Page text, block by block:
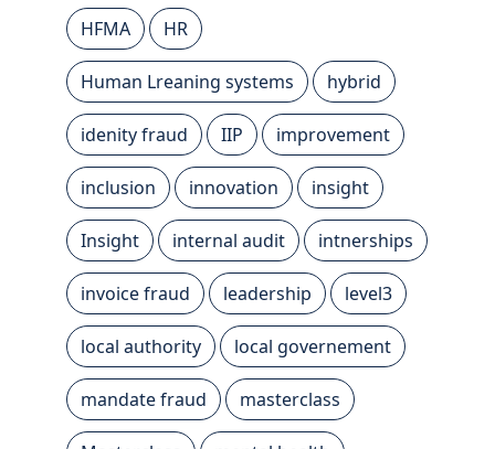
HFMA HR
Human Lreaning systems hybrid
idenity fraud IIP improvement
inclusion innovation insight
Insight internal audit intnerships
invoice fraud leadership level3
local authority local governement
mandate fraud masterclass